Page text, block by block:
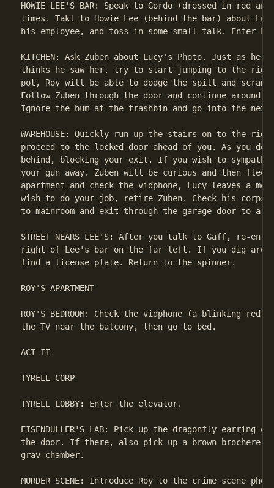
HOWIE LEE'S BAR: Speak to Gordo (dressed in red
times. Takl to Howie Lee (behind the bar) about
his employee, and toss in some small talk. Enter
KITCHEN: Ask Zuben about Lucy's Photo. Just as
thinks he saw her, try to start jumping to the
pot, Roy will be able to dodge the spill and
Follow Zuben through the door and continue
Ignore the bum at the trashbin and go into the
WAREHOUSE: Quickly run up the stairs on to the
proceed to the locked door ahead of you. As you do,
behind, blocking your exit. If you wish to
your gun away. Zuben will be curious and then
apartment and check the vidphone, Lucy leaves a
wish to do your job, retire Zuben. Check his
to mainroom and exit through the garage door to a
STREET NEARS LEE'S: After you talk to Gaff, re-
right of Lee's bar on the far left. If you dig
find a license plate. Return to the spinner.
ROY'S APARTMENT
ROY'S BEDROOM: Check the vidphone (a blinking
the TV near the balcony, then go to bed.
ACT II
TYRELL CORP
TYRELL LOBBY: Enter the elevator.
EISENDULLER'S LAB: Pick up the dragonfly
the door. If there, also pick up a brown brochere
grav chamber.
MURDER SCENE: Introduce Roy to the crime scene